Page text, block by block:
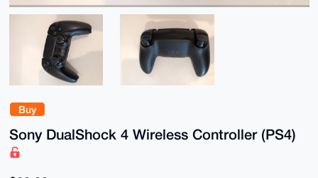
Buy
Sony DualShock 4 Wireless Controller (PS4)